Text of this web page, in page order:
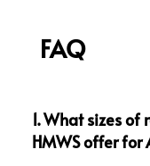
FAQ
1. What sizes
HMWS offer for